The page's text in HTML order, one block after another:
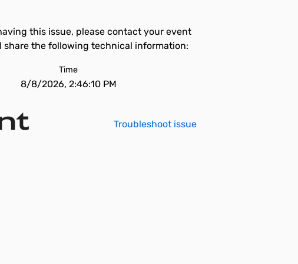
this issue, please contact your event
share the following technical information:
Time
8/8/2026, 2:46:10 PM
Troubleshoot issue